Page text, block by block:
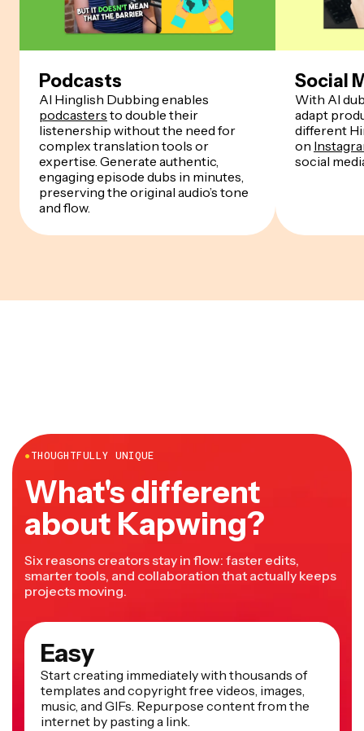
Podcasts
AI Hinglish Dubbing enables
podcasters to double their
listenership without the need for
complex translation tools or
expertise. Generate authentic,
engaging episode dubs in minutes,
preserving the original audio’s tone
and flow.
Social
With AI
adapt
different
on
social
●THOUGHTFULLY UNIQUE
What's different
about Kapwing?
Six reasons creators stay in flow: faster edits,
smarter tools, and collaboration that actually keeps
projects moving.
Easy
Start creating immediately with thousands of
templates and copyright free videos, images,
music, and GIFs. Repurpose content from the
internet by pasting a link.